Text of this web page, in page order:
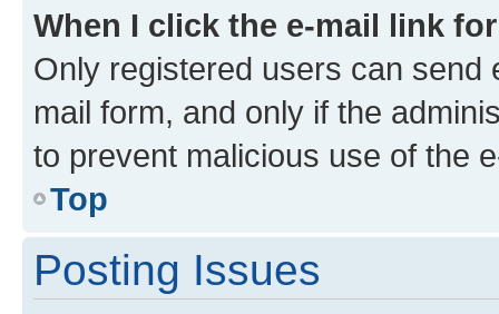
When I click the e-mail link
Only registered users can send
mail form, and only if the
to prevent malicious use of the
Top
Posting Issues